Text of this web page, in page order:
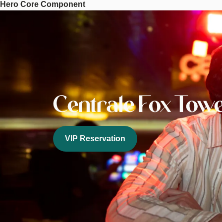
Tower
Hero Core Component
Centrale Fox
VIP Reservation